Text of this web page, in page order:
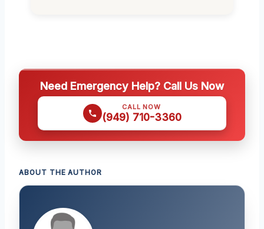
Need Emergency Help? Call Us Now
CALL NOW
(949) 710-3360
ABOUT THE AUTHOR